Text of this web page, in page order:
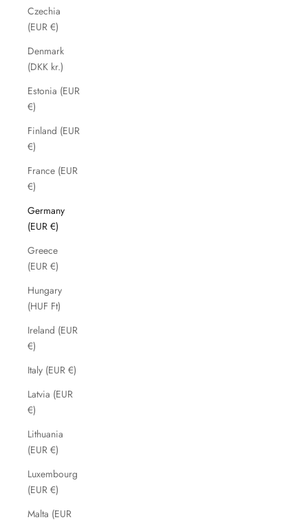
Czechia
(EUR €)
Denmark
(DKK kr.)
Estonia (EUR
€)
Finland (EUR
€)
France (EUR
€)
Germany
(EUR €)
Greece
(EUR €)
Hungary
(HUF Ft)
Ireland (EUR
€)
Italy (EUR €)
Latvia (EUR
€)
Lithuania
(EUR €)
Luxembourg
(EUR €)
Malta (EUR